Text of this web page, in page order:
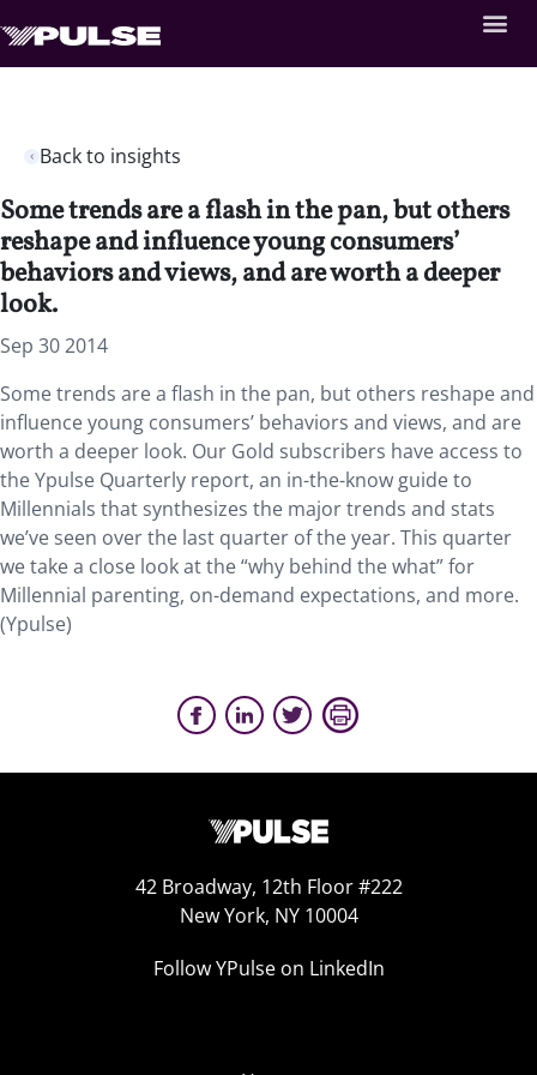
Back to insights
Some trends are a flash in the pan, but others
reshape and influence young consumers’
behaviors and views, and are worth a deeper
look.
Sep 30 2014
Some trends are a flash in the pan, but others reshape and
influence young consumers’ behaviors and views, and are
worth a deeper look. Our Gold subscribers have access to
the Ypulse Quarterly report, an in-the-know guide to
Millennials that synthesizes the major trends and stats
we’ve seen over the last quarter of the year. This quarter
we take a close look at the “why behind the what” for
Millennial parenting, on-demand expectations, and more.
(Ypulse)
42 Broadway, 12th Floor #222
New York, NY 10004
Follow YPulse on LinkedIn